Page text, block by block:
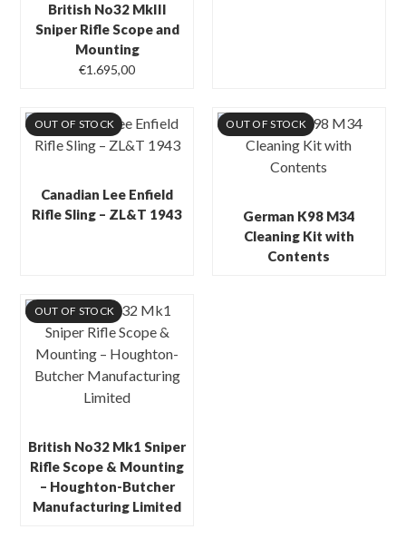
British No32 MkIII
Sniper Rifle Scope and
Mounting
€1.695,00
OUT OF STOCK
Canadian Lee Enfield
Rifle Sling – ZL&T 1943
OUT OF STOCK
German K98 M34
Cleaning Kit with
Contents
OUT OF STOCK
British No32 Mk1 Sniper
Rifle Scope & Mounting
– Houghton-Butcher
Manufacturing Limited